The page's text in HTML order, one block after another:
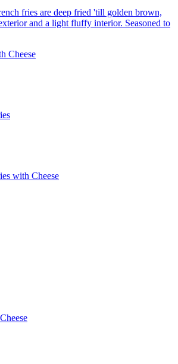
fries are deep fried 'till golden brown,
and a light fluffy interior. Seasoned to
Cheese
with Cheese